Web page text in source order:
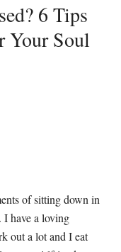
6 Tips
Your Soul
of sitting down in
have a loving
out a lot and I eat